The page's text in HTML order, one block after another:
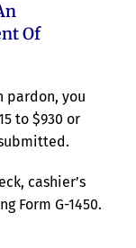
Of
pardon, you
to $930 or
cashier’s
Form G-1450.